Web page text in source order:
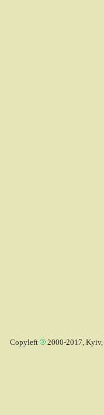
Copyleft 2000-2017, Kyiv,